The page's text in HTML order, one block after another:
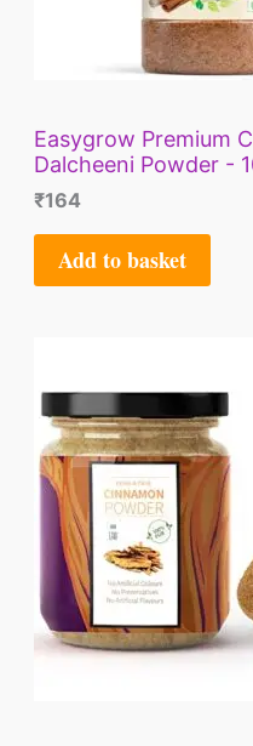
Easygrow Premium
Dalcheeni Powder -
₹164
Add to basket